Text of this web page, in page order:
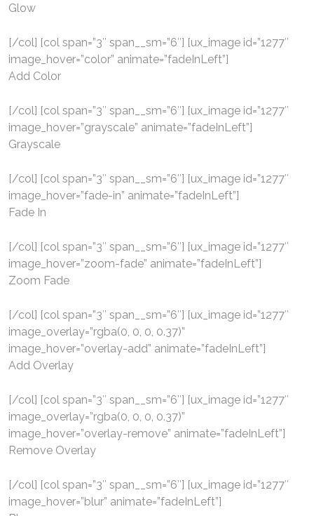
Glow
[/col] [col span=”3″ span__sm=”6″] [ux_image id=”1277″
image_hover=”color” animate=”fadeInLeft”]
Add Color
[/col] [col span=”3″ span__sm=”6″] [ux_image id=”1277″
image_hover=”grayscale” animate=”fadeInLeft”]
Grayscale
[/col] [col span=”3″ span__sm=”6″] [ux_image id=”1277″
image_hover=”fade-in” animate=”fadeInLeft”]
Fade In
[/col] [col span=”3″ span__sm=”6″] [ux_image id=”1277″
image_hover=”zoom-fade” animate=”fadeInLeft”]
Zoom Fade
[/col] [col span=”3″ span__sm=”6″] [ux_image id=”1277″
image_overlay=”rgba(0, 0, 0, 0.37)”
image_hover=”overlay-add” animate=”fadeInLeft”]
Add Overlay
[/col] [col span=”3″ span__sm=”6″] [ux_image id=”1277″
image_overlay=”rgba(0, 0, 0, 0.37)”
image_hover=”overlay-remove” animate=”fadeInLeft”]
Remove Overlay
[/col] [col span=”3″ span__sm=”6″] [ux_image id=”1277″
image_hover=”blur” animate=”fadeInLeft”]